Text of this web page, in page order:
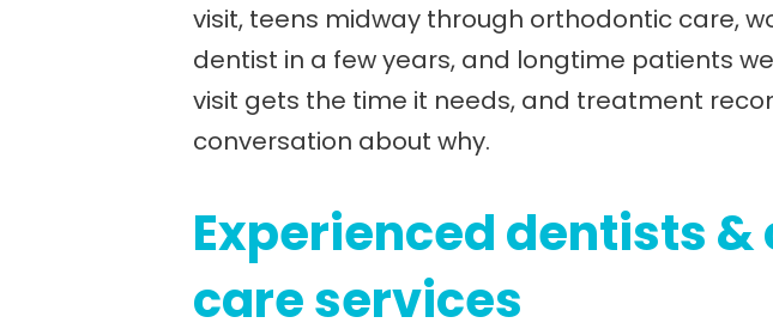
visit, teens midway through orthodontic care,
dentist in a few years, and longtime patients
visit gets the time it needs, and treatment
conversation about why.
Experienced dentists
care services